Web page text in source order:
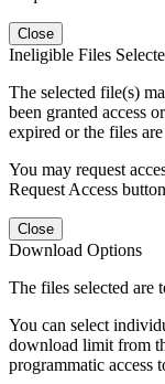
Close
Ineligible Files
The selected file(s)
been granted access
expired or the files
You may request
Request Access
Close
Download Options
The files selected are
You can select
download limit from
programmatic access